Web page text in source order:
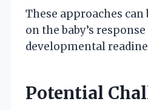
These approaches can
on the baby’s
developmental
Potential